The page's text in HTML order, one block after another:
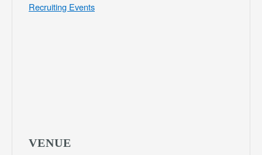
Recruiting Events
VENUE